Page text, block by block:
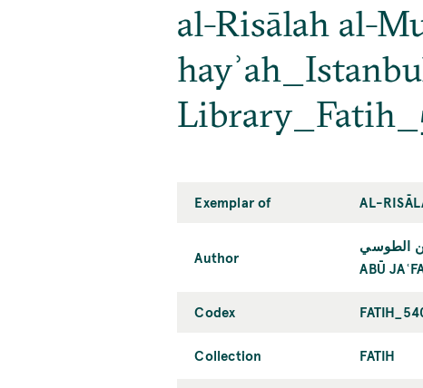
al-Risālah al-
Exemplar of AL-
Author
الطوسي
ABŪ
Codex
Collection FATIH